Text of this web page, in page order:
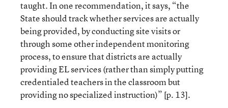
taught. In one recommendation, it says, “the
State should track whether services are actually
being provided, by conducting site visits or
through some other independent monitoring
process, to ensure that districts are actually
providing EL services (rather than simply putting
credentialed teachers in the classroom but
providing no specialized instruction)” [p. 13].